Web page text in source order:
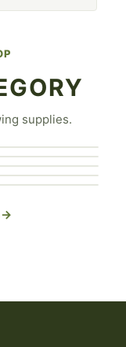
supplies.
& Shade
Cloth
Tools
Trays
→